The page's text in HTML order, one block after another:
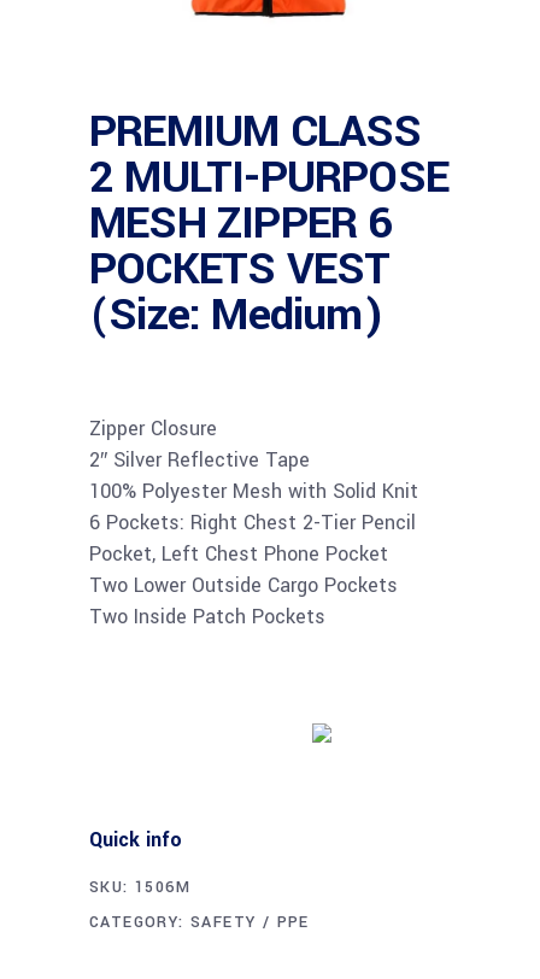
PREMIUM CLASS
2 MULTI-PURPOSE
MESH ZIPPER 6
POCKETS VEST
(Size: Medium)
Zipper Closure
2″ Silver Reflective Tape
100% Polyester Mesh with Solid Knit
6 Pockets: Right Chest 2-Tier Pencil
Pocket, Left Chest Phone Pocket
Two Lower Outside Cargo Pockets
Two Inside Patch Pockets
Quick info
SKU: 1506M
CATEGORY:SAFETY / PPE